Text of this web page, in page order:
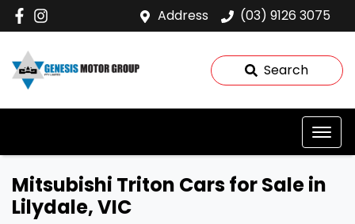
Address (03) 9126 3075
Search
Mitsubishi Triton Cars for Sale in
Lilydale, VIC